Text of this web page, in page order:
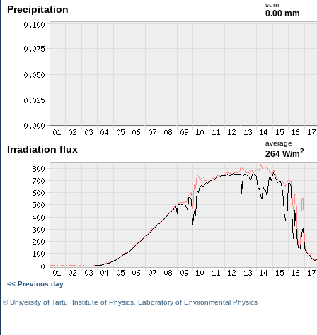
Precipitation sum
0.00 mm
Irradiation flux
average
264 W/m2
<< Previous day
©University of Tartu Institute of Physics Laboratory of Environmental Physics